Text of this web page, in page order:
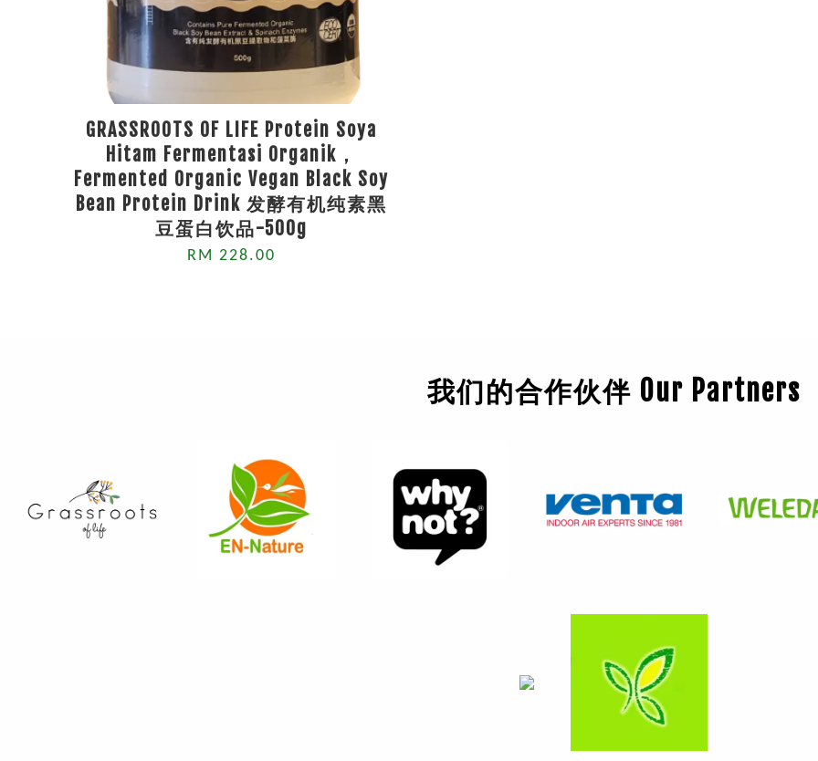
GRASSROOTS OF LIFE Protein Soya
Hitam Fermentasi Organik，
Fermented Organic Vegan Black Soy
Bean Protein Drink 发酵有机纯素黑
豆蛋白饮品-500g
RM 228.00
我们的合作伙伴 Our Partners